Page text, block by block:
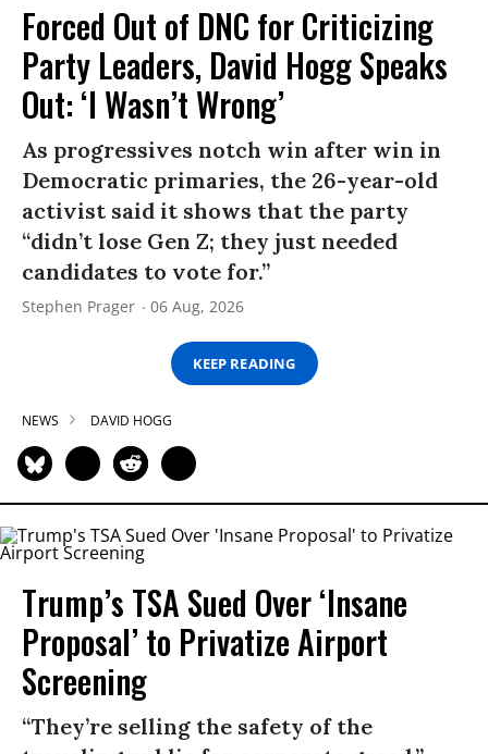
Forced Out of DNC for Criticizing
Party Leaders, David Hogg Speaks
Out: ‘I Wasn’t Wrong’
As progressives notch win after win in
Democratic primaries, the 26-year-old
activist said it shows that the party
“didn’t lose Gen Z; they just needed
candidates to vote for.”
Stephen Prager 06 Aug, 2026
KEEP READING
NEWS DAVID HOGG
Trump’s TSA Sued Over ‘Insane
Proposal’ to Privatize Airport
Screening
“They’re selling the safety of the